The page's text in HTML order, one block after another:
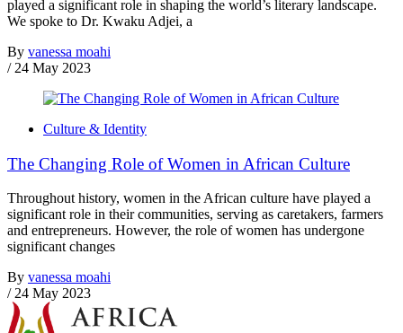
played a significant role in shaping the world’s literary landscape.
We spoke to Dr. Kwaku Adjei, a
By vanessa moahi
/ 24 May 2023
Culture & Identity
The Changing Role of Women in African Culture
Throughout history, women in the African culture have played a
significant role in their communities, serving as caretakers, farmers
and entrepreneurs. However, the role of women has undergone
significant changes
By vanessa moahi
/ 24 May 2023